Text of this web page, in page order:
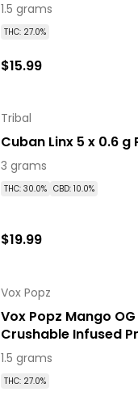
1.5 grams
THC: 27.0%
$15.99
Tribal
Cuban Linx 5 x 0.6 g
3 grams
THC: 30.0% CBD: 10.0%
$19.99
Vox Popz
Vox Popz Mango
Crushable Infused
1.5 grams
THC: 27.0%